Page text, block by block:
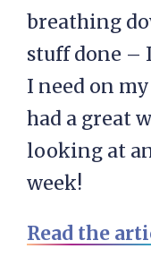
breathing
stuff done –
I need on
had a great
looking at
week!
Read the